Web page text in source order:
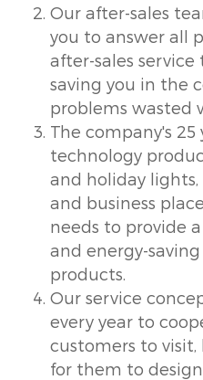
Our after-sales
you to answer all
after-sales service
saving you in the
problems wasted
The company's
technology
and holiday
and business
needs to provide
and energy-
products.
Our service
every year to
customers to
for them to